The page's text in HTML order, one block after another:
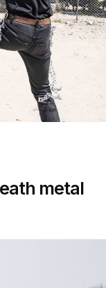
metal